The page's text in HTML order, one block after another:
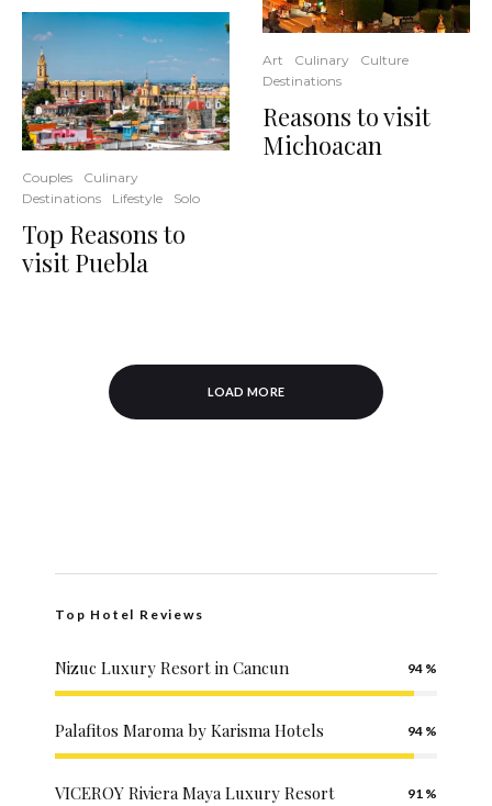
Couples
Culinary
Destinations
Lifestyle Solo
Top Reasons to
visit Puebla
Art Culinary
Culture
Destinations
Reasons to visit
Michoacan
LOAD MORE
Top Hotel Reviews
Nizuc Luxury Resort in Cancun 94
Palafitos Maroma by Karisma Hotels 94
VICEROY Riviera Maya Luxury Resort 91